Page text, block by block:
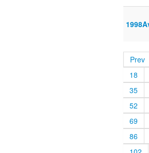
Prev
18
35
52
69
86